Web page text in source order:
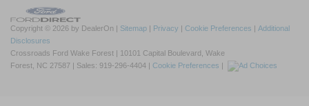
Copyright © 2026 by DealerOn | Sitemap | Privacy | Cookie Preferences | Additional
Disclosures
Crossroads Ford Wake Forest | 10101 Capital Boulevard, Wake
Forest, NC 27587 | Sales: 919-296-4404 | Cookie Preferences |